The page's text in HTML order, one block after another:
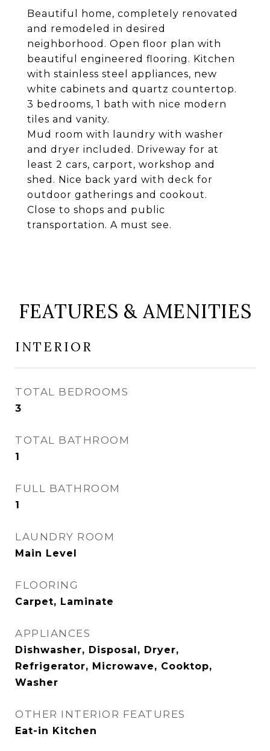
Beautiful home, completely renovated
and remodeled in desired
neighborhood. Open floor plan with
beautiful engineered flooring. Kitchen
with stainless steel appliances, new
white cabinets and quartz countertop.
3 bedrooms, 1 bath with nice modern
tiles and vanity.
Mud room with laundry with washer
and dryer included. Driveway for at
least 2 cars, carport, workshop and
shed. Nice back yard with deck for
outdoor gatherings and cookout.
Close to shops and public
transportation. A must see.
FEATURES & AMENITIES
INTERIOR
TOTAL BEDROOMS
3
TOTAL BATHROOM
1
FULL BATHROOM
1
LAUNDRY ROOM
Main Level
FLOORING
Carpet, Laminate
APPLIANCES
Dishwasher, Disposal, Dryer,
Refrigerator, Microwave, Cooktop,
Washer
OTHER INTERIOR FEATURES
Eat-in Kitchen